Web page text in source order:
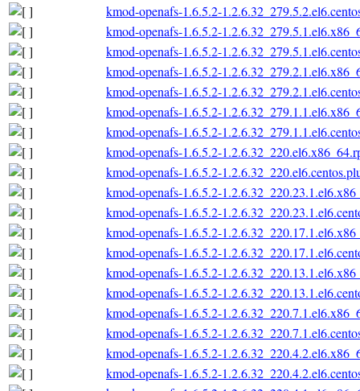
kmod-openafs-1.6.5.2-
kmod-openafs-1.6.5.2-
kmod-openafs-1.6.5.2-
kmod-openafs-1.6.5.2-
kmod-openafs-1.6.5.2-
kmod-openafs-1.6.5.2-
kmod-openafs-1.6.5.2-
kmod-openafs-1.6.5.2-
kmod-openafs-1.6.5.2-
kmod-openafs-1.6.5.2-
kmod-openafs-1.6.5.2-
kmod-openafs-1.6.5.2-
kmod-openafs-1.6.5.2-
kmod-openafs-1.6.5.2-
kmod-openafs-1.6.5.2-
kmod-openafs-1.6.5.2-
kmod-openafs-1.6.5.2-
kmod-openafs-1.6.5.2-
kmod-openafs-1.6.5.2-